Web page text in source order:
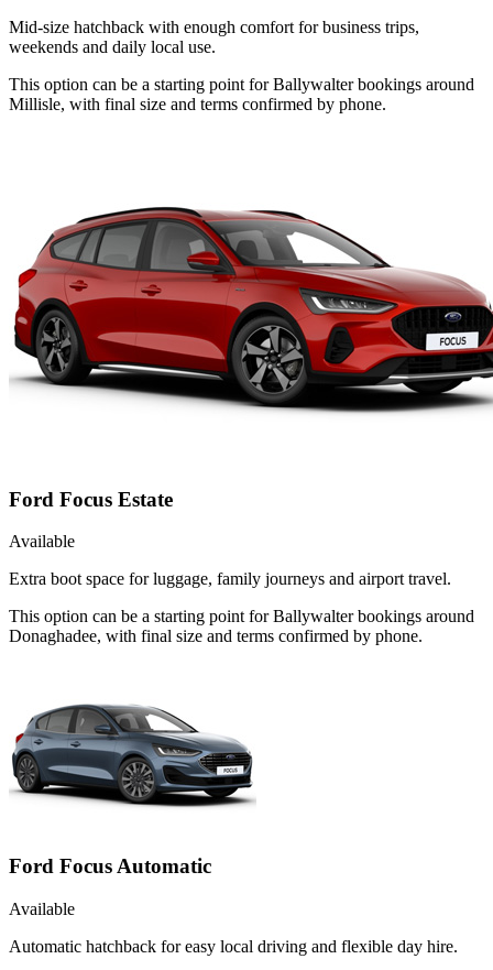
Mid-size hatchback with enough comfort for business trips,
weekends and daily local use.
This option can be a starting point for Ballywalter bookings around
Millisle, with final size and terms confirmed by phone.
Ford Focus Estate
Available
Extra boot space for luggage, family journeys and airport travel.
This option can be a starting point for Ballywalter bookings around
Donaghadee, with final size and terms confirmed by phone.
Ford Focus Automatic
Available
Automatic hatchback for easy local driving and flexible day hire.